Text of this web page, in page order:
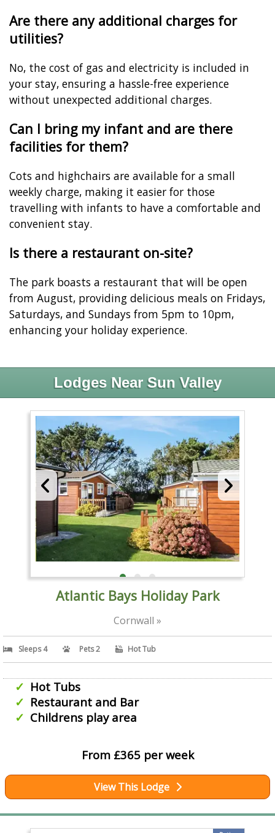
Are there any additional charges for
utilities?
No, the cost of gas and electricity is included in
your stay, ensuring a hassle-free experience
without unexpected additional charges.
Can I bring my infant and are there
facilities for them?
Cots and highchairs are available for a small
weekly charge, making it easier for those
travelling with infants to have a comfortable and
convenient stay.
Is there a restaurant on-site?
The park boasts a restaurant that will be open
from August, providing delicious meals on Fridays,
Saturdays, and Sundays from 5pm to 10pm,
enhancing your holiday experience.
Lodges Near Sun Valley
Atlantic Bays Holiday Park
Cornwall »
Sleeps 4 Pets 2 Hot Tub
Hot Tubs
Restaurant and Bar
Childrens play area
From £365 per week
View This Lodge